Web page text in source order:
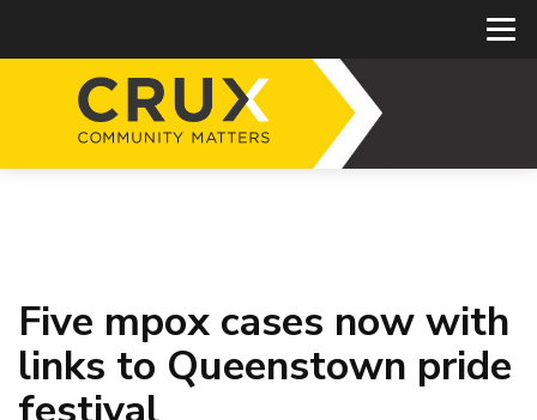
Five mpox cases now with
links to Queenstown pride